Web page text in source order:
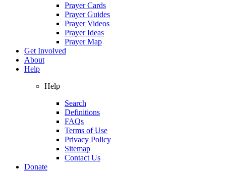
Prayer Cards
Prayer Guides
Prayer Videos
Prayer Ideas
Prayer Map
Get Involved
About
Help
Help
Search
Definitions
FAQs
Terms of Use
Privacy Policy
Sitemap
Contact Us
Donate